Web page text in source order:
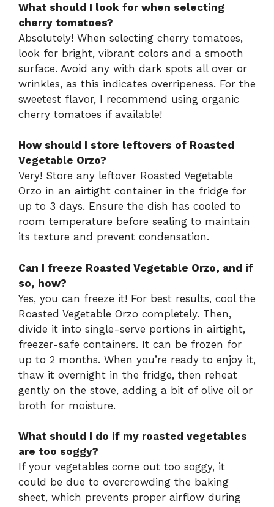
What should I look for when selecting
cherry tomatoes?
Absolutely! When selecting cherry tomatoes,
look for bright, vibrant colors and a smooth
surface. Avoid any with dark spots all over or
wrinkles, as this indicates overripeness. For the
sweetest flavor, I recommend using organic
cherry tomatoes if available!
How should I store leftovers of Roasted
Vegetable Orzo?
Very! Store any leftover Roasted Vegetable
Orzo in an airtight container in the fridge for
up to 3 days. Ensure the dish has cooled to
room temperature before sealing to maintain
its texture and prevent condensation.
Can I freeze Roasted Vegetable Orzo, and if
so, how?
Yes, you can freeze it! For best results, cool the
Roasted Vegetable Orzo completely. Then,
divide it into single-serve portions in airtight,
freezer-safe containers. It can be frozen for
up to 2 months. When you’re ready to enjoy it,
thaw it overnight in the fridge, then reheat
gently on the stove, adding a bit of olive oil or
broth for moisture.
What should I do if my roasted vegetables
are too soggy?
If your vegetables come out too soggy, it
could be due to overcrowding the baking
sheet, which prevents proper airflow during